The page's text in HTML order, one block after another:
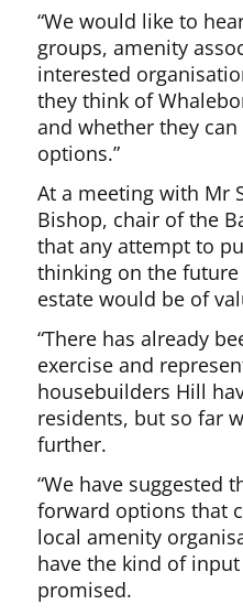
“We would like to
groups, amenity
interested
they think of
and whether they
options.”
At a meeting with Mr
Bishop, chair of the
that any attempt to
thinking on the
estate would be of
“There has already
exercise and
housebuilders Hill
residents, but so far
further.
“We have suggested
forward options that
local amenity
have the kind of
promised.